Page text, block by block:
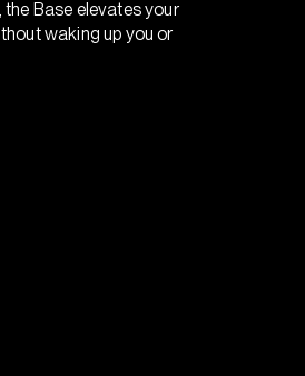
Base elevates your
waking up you or